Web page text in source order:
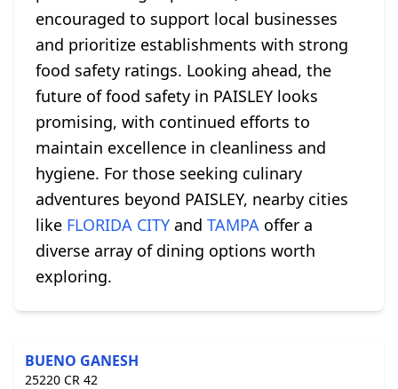
encouraged to support local businesses
and prioritize establishments with strong
food safety ratings. Looking ahead, the
future of food safety in PAISLEY looks
promising, with continued efforts to
maintain excellence in cleanliness and
hygiene. For those seeking culinary
adventures beyond PAISLEY, nearby cities
like FLORIDA CITY and TAMPA offer a
diverse array of dining options worth
exploring.
BUENO GANESH
25220 CR 42